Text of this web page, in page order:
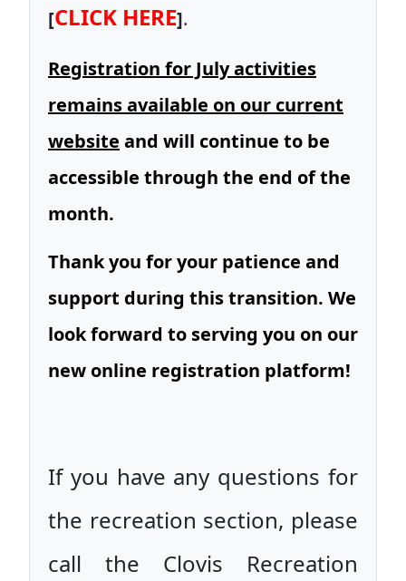
[CLICK HERE].
Registration for July activities
remains available on our current
website and will continue to be
accessible through the end of the
month.
Thank you for your patience and
support during this transition. We
look forward to serving you on our
new online registration platform!
If you have any questions for
the recreation section, please
call the Clovis Recreation